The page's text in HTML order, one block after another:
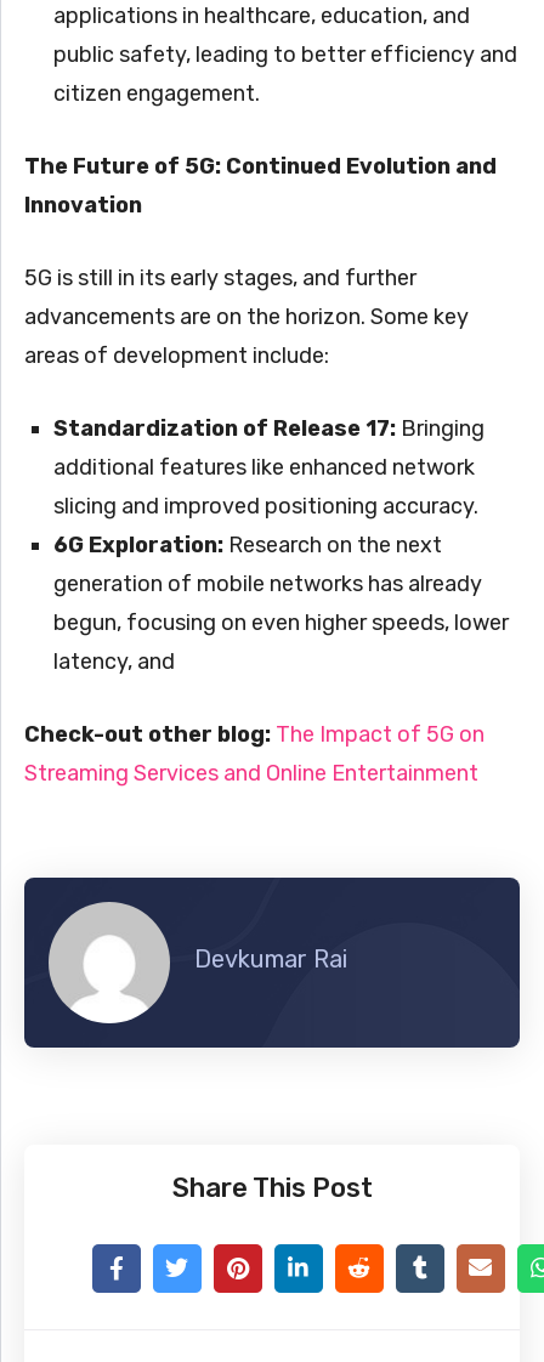
applications in healthcare, education, and
public safety, leading to better efficiency and
citizen engagement.
The Future of 5G: Continued Evolution and
Innovation
5G is still in its early stages, and further
advancements are on the horizon. Some key
areas of development include:
Standardization of Release 17: Bringing
additional features like enhanced network
slicing and improved positioning accuracy.
6G Exploration: Research on the next
generation of mobile networks has already
begun, focusing on even higher speeds, lower
latency, and
Check-out other blog: The Impact of 5G on
Streaming Services and Online Entertainment
Devkumar Rai
Share This Post